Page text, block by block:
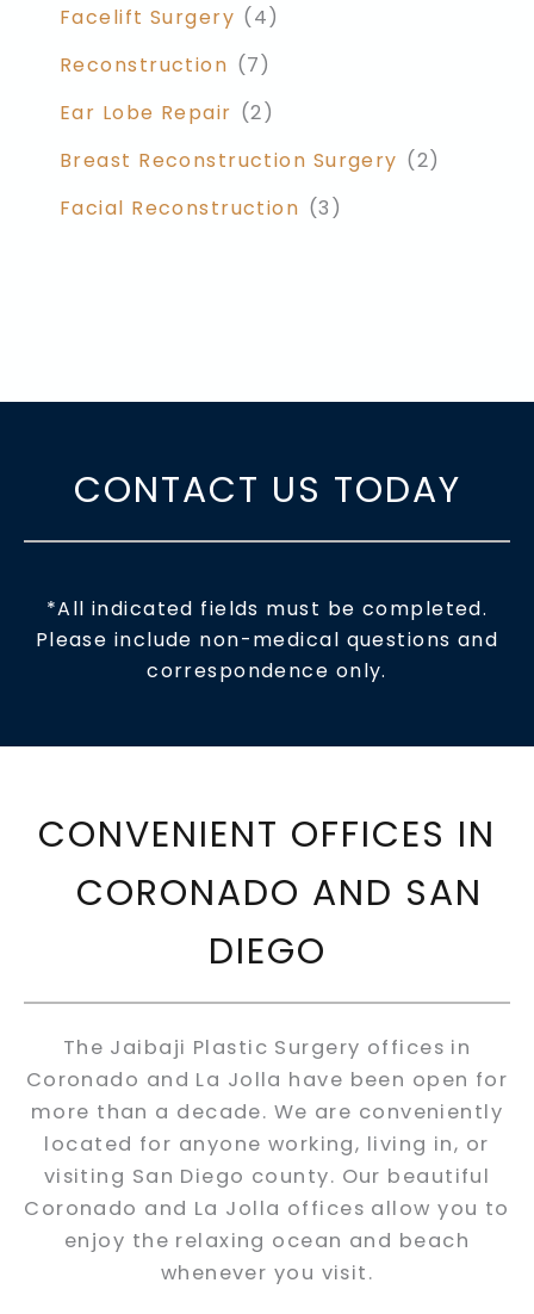
Facelift Surgery (4)
Reconstruction (7)
Ear Lobe Repair (2)
Breast Reconstruction Surgery (2)
Facial Reconstruction (3)
CONTACT US TODAY
*All indicated fields must be completed.
Please include non-medical questions and
correspondence only.
CONVENIENT OFFICES IN
CORONADO AND SAN
DIEGO
The Jaibaji Plastic Surgery offices in
Coronado and La Jolla have been open for
more than a decade. We are conveniently
located for anyone working, living in, or
visiting San Diego county. Our beautiful
Coronado and La Jolla offices allow you to
enjoy the relaxing ocean and beach
whenever you visit.